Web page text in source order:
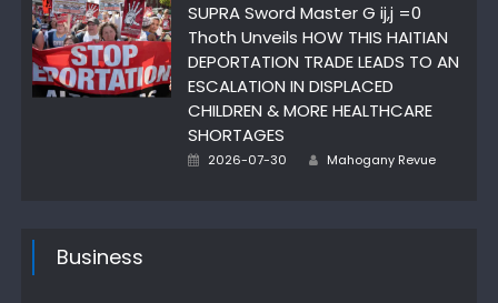
SUPRA Sword Master G ij,j =0
Thoth Unveils HOW THIS HAITIAN
DEPORTATION TRADE LEADS TO AN
ESCALATION IN DISPLACED
CHILDREN & MORE HEALTHCARE
SHORTAGES
Posted
2026-07-30 Author
Mahogany Revue
Business